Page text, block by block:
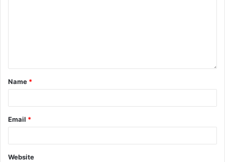
Name *
Email *
Website